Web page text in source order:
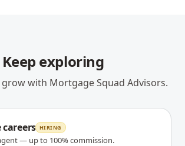
Keep exploring
with Mortgage Squad Advisors.
HIRING
— up to 100% commission.